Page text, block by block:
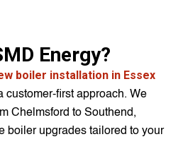
Energy?
boiler installation in Essex
customer-first approach. We
Chelmsford to Southend,
boiler upgrades tailored to your